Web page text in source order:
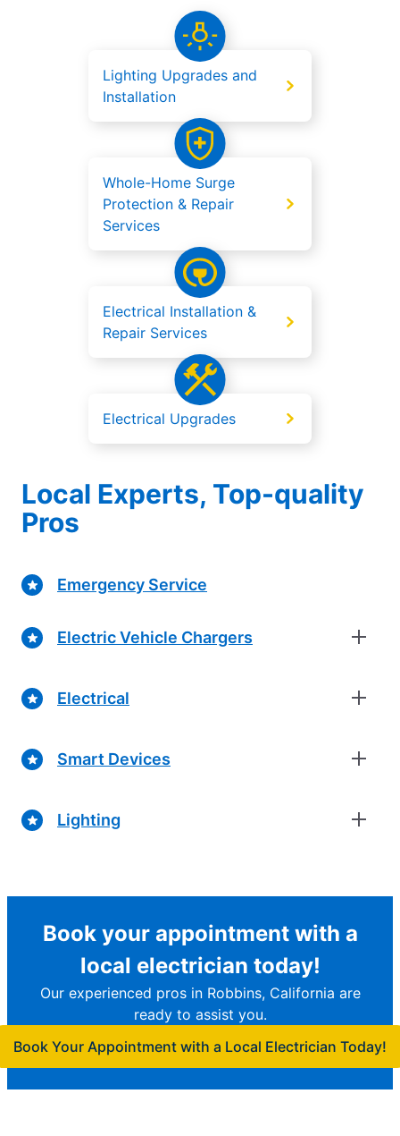
Lighting Upgrades and
Installation
Whole-Home Surge
Protection & Repair
Services
Electrical Installation &
Repair Services
Electrical Upgrades
Local Experts, Top-quality
Pros
Emergency Service
Electric Vehicle Chargers
Electrical
Smart Devices
Lighting
Book your appointment with a
local electrician today!
Our experienced pros in Robbins, California are
ready to assist you.
Book Your Appointment with a Local Electrician Today!